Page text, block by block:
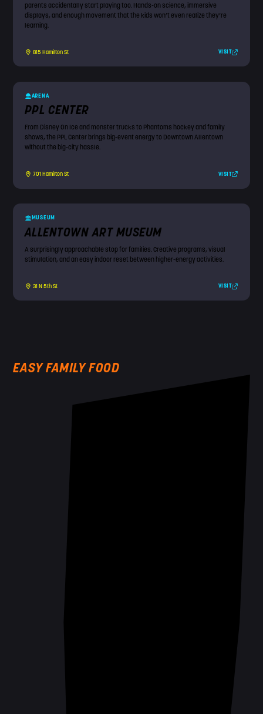
parents accidentally start playing too. Hands-on science, immersive
displays, and enough movement that the kids won’t even realize they’re
learning.
815 Hamilton St VISIT
ARENA
PPL CENTER
From Disney On Ice and monster trucks to Phantoms hockey and family
shows, the PPL Center brings big-event energy to Downtown Allentown
without the big-city hassle.
701 Hamilton St VISIT
MUSEUM
ALLENTOWN ART MUSEUM
A surprisingly approachable stop for families. Creative programs, visual
stimulation, and an easy indoor reset between higher-energy activities.
31 N 5th St VISIT
EASY FAMILY FOOD
!